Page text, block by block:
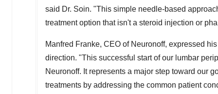
said Dr. Soin. "This simple needle-based
treatment option that isn't a steroid injection or
Manfred Franke, CEO of Neuronoff, expressed
direction. "This successful start of our lumbar
Neuronoff. It represents a major step toward our
treatments by addressing the common patient